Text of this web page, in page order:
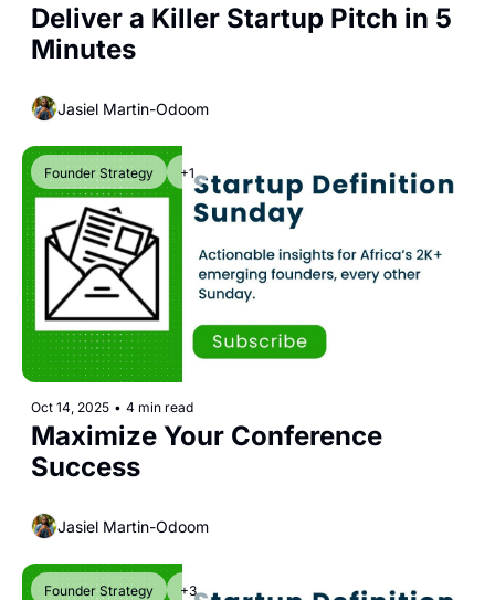
Deliver a Killer Startup Pitch in 5
Minutes
Jasiel Martin-Odoom
Founder Strategy +1
Oct 14, 2025 • 4 min read
Maximize Your Conference
Success
Jasiel Martin-Odoom
Founder Strategy +3